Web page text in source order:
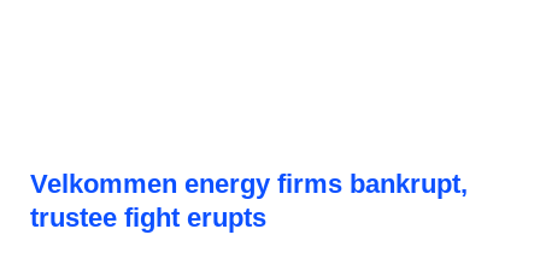
Velkommen energy firms bankrupt,
trustee fight erupts